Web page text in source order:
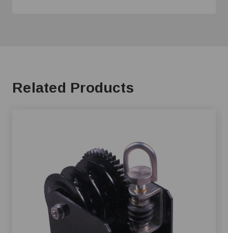
Related Products